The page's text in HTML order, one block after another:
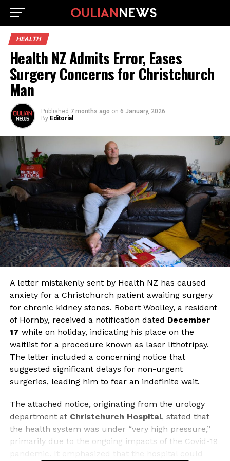
HEALTH
Health NZ Admits Error, Eases
Surgery Concerns for Christchurch
Man
Published 7 months ago on 6 January, 2026
By Editorial
A letter mistakenly sent by Health NZ has caused
anxiety for a Christchurch patient awaiting surgery
for chronic kidney stones. Robert Woolley, a resident
of Hornby, received a notification dated December
17 while on holiday, indicating his place on the
waitlist for a procedure known as laser lithotripsy.
The letter included a concerning notice that
suggested significant delays for non-urgent
surgeries, leading him to fear an indefinite wait.
The attached notice, originating from the urology
department at Christchurch Hospital, stated that
the health system was under “very high pressure,”
primarily due to the ongoing impacts of the Covid-19